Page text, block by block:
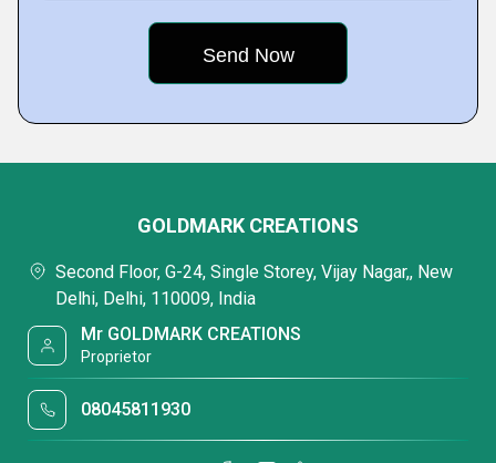
GOLDMARK CREATIONS
Second Floor, G-24, Single Storey, Vijay Nagar,, New
Delhi, Delhi, 110009, India
Mr GOLDMARK CREATIONS
Proprietor
08045811930